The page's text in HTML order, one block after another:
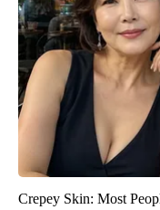
Crepey Skin: Most